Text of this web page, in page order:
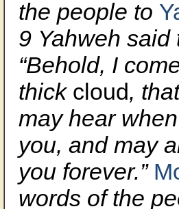
the people to
9 Yahweh said
“Behold, I
thick cloud,
may hear
you, and may
you forever.”
words of the